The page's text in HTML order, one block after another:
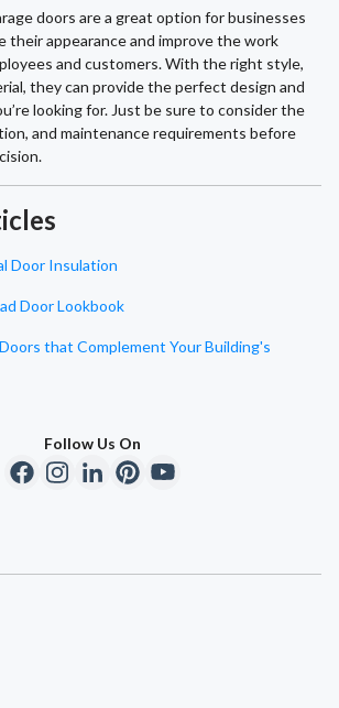
doors are a great option for businesses
their appearance and improve the work
and customers. With the right style,
they can provide the perfect design and
looking for. Just be sure to consider the
and maintenance requirements before
Door Insulation
Door Lookbook
that Complement Your Building's
Follow Us On